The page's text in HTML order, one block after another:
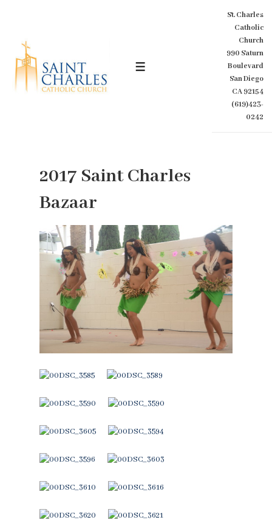
Content
MENU
St. Charles
Catholic
Church
990 Saturn
Boulevard
San Diego
CA 92154
(619)423-
0242
2017 Saint Charles
Bazaar